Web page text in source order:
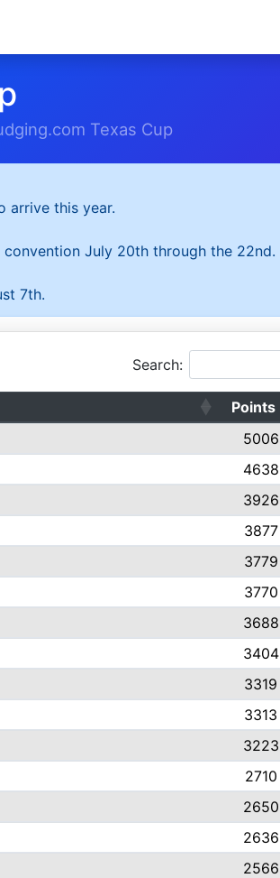
Texas Cup
arrive this year.
July 20th through the 22nd.
7th.
Search:
Points
5006
4638
3926
3877
3779
3770
3688
3404
3319
3313
3223
2710
2650
2636
2566